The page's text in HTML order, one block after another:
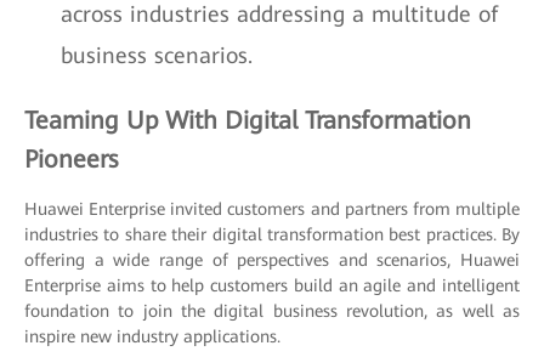
across industries addressing a multitude of
business scenarios.
Teaming Up With Digital Transformation
Pioneers
Huawei Enterprise invited customers and partners from multiple
industries to share their digital transformation best practices. By
offering a wide range of perspectives and scenarios, Huawei
Enterprise aims to help customers build an agile and intelligent
foundation to join the digital business revolution, as well as
inspire new industry applications.